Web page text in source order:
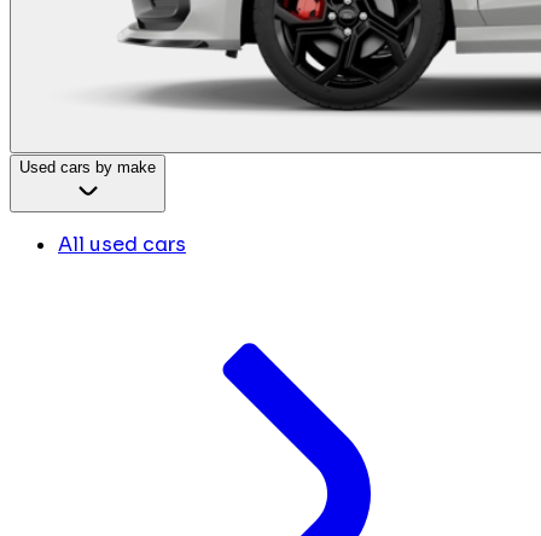
Used cars by make
All used cars